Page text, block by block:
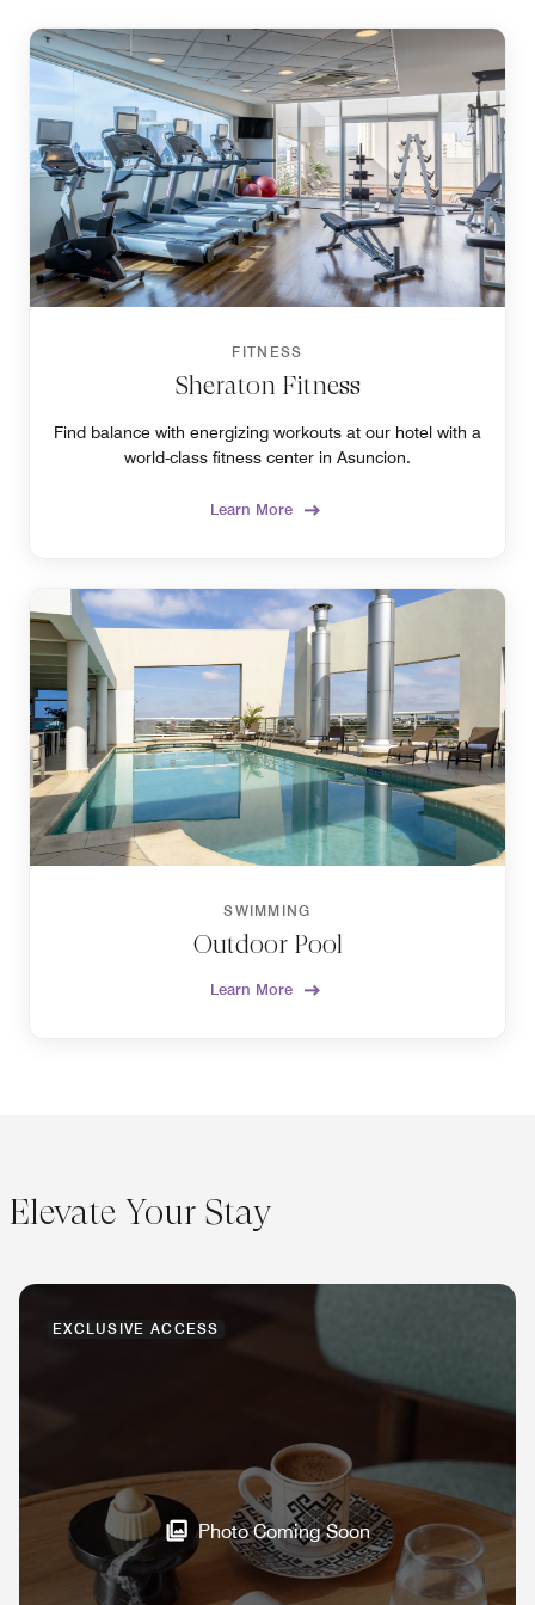
FITNESS
Sheraton Fitness
Find balance with energizing workouts at our hotel with a
world-class fitness center in Asuncion.
Learn More
SWIMMING
Outdoor Pool
Learn More
Elevate Your Stay
EXCLUSIVE ACCESS
Photo Coming Soon